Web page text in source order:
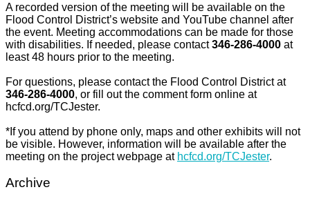
A recorded version of the meeting will be available on the
Flood Control District’s website and YouTube channel after
the event. Meeting accommodations can be made for those
with disabilities. If needed, please contact346-286-4000 at
least 48 hours prior to the meeting.
For questions, please contact the Flood Control District at
346-286-4000, or fill out the comment form online at
hcfcd.org/TCJester.
*If you attend by phone only, maps and other exhibits will not
be visible. However, information will be available after the
meeting on the project webpage at hcfcd.org/TCJester.
Archive